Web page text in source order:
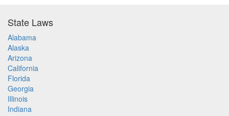
State Laws
Alabama
Alaska
Arizona
California
Florida
Georgia
Illinois
Indiana